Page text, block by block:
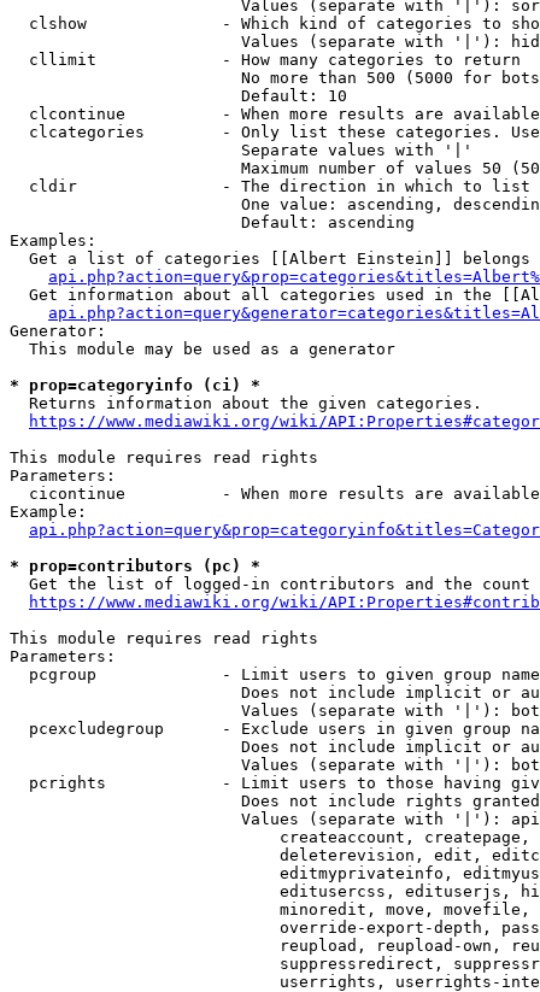
Values (separate with '|'):
clshow              - Which kind of categories to
Values (separate with '|'):
  cllimit             - How many categories to return
No more than 500 (5000 for
                        Default: 10
clcontinue          - When more results are
clcategories        - Only list these categories.
                        Separate values with '|'
Maximum number of values 50
  cldir               - The direction in which to list
One value: ascending,
                        Default: ascending
Examples:
Get a list of categories [[Albert Einstein]] belongs
Get information about all categories used in the
Generator:
  This module may be used as a generator
* prop=categoryinfo (ci) *
  Returns information about the given categories.
https://www.mediawiki.org/wiki/
This module requires read rights
Parameters:
cicontinue          - When more results are
Example:
* prop=contributors (pc) *
Get the list of logged-in contributors and the
https://www.mediawiki.org/wiki/
This module requires read rights
Parameters:
pcgroup             - Limit users to given group
Does not include implicit or
Values (separate with '|'):
pcexcludegroup      - Exclude users in given group
Does not include implicit or
Values (separate with '|'):
pcrights            - Limit users to those having
Does not include rights
Values (separate with '|'):
createaccount,
deleterevision, edit,
editmyprivateinfo,
editusercss, edituserjs,
minoredit, move,
override-export-depth,
reupload, reupload-own,
suppressredirect,
userrights, userrights-